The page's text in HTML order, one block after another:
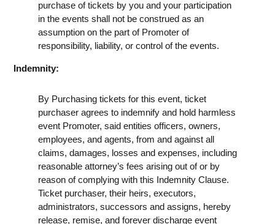
purchase of tickets by you and your participation
in the events shall not be construed as an
assumption on the part of Promoter of
responsibility, liability, or control of the events.
Indemnity:
By Purchasing tickets for this event, ticket
purchaser agrees to indemnify and hold harmless
event Promoter, said entities officers, owners,
employees, and agents, from and against all
claims, damages, losses and expenses, including
reasonable attorney’s fees arising out of or by
reason of complying with this Indemnity Clause.
Ticket purchaser, their heirs, executors,
administrators, successors and assigns, hereby
release, remise, and forever discharge event